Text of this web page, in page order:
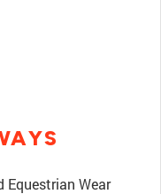
Equestrian Wear